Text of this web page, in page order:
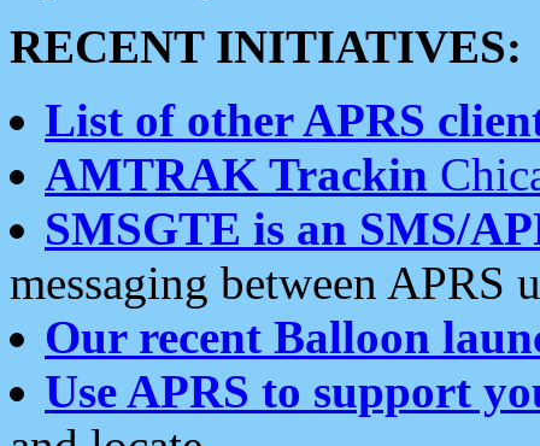
RECENT INITIATIVES:
List of other APRS
AMTRAK Trackin
SMSGTE is an SMS/
messaging between APRS
Our recent Balloon
Use APRS to support